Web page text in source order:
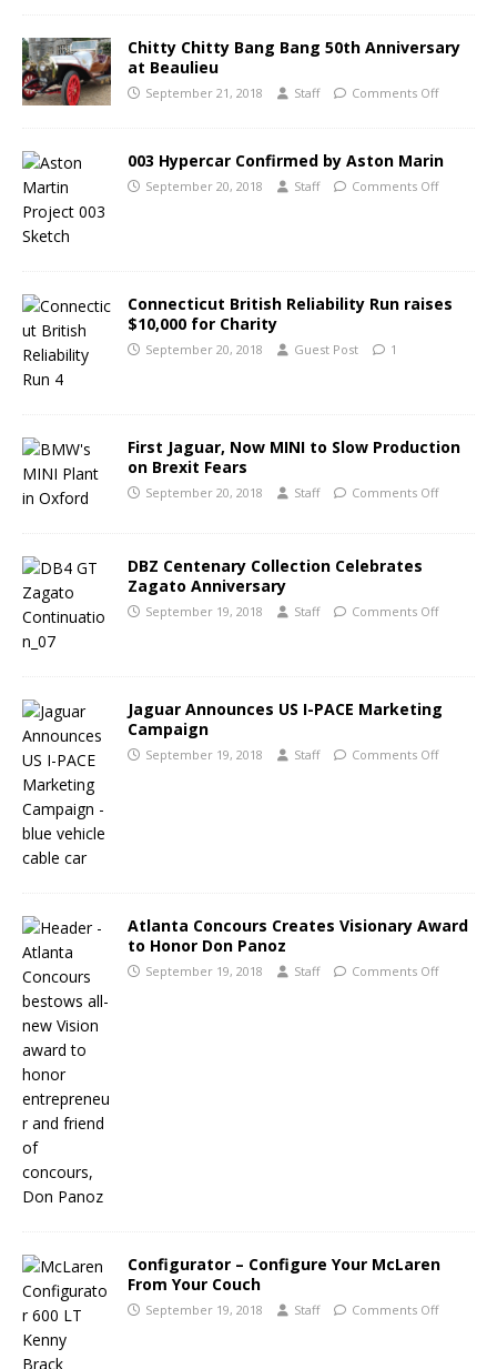
Chitty Chitty Bang Bang 50th Anniversary
at Beaulieu
September 21, 2018 Staff Comments Off
003 Hypercar Confirmed by Aston Marin
September 20, 2018 Staff Comments Off
Connecticut British Reliability Run raises
$10,000 for Charity
September 20, 2018 Guest Post 1
First Jaguar, Now MINI to Slow Production
on Brexit Fears
September 20, 2018 Staff Comments Off
DBZ Centenary Collection Celebrates
Zagato Anniversary
September 19, 2018 Staff Comments Off
Jaguar Announces US I-PACE Marketing
Campaign
September 19, 2018 Staff Comments Off
Atlanta Concours Creates Visionary Award
to Honor Don Panoz
September 19, 2018 Staff Comments Off
Configurator – Configure Your McLaren
From Your Couch
September 19, 2018 Staff Comments Off